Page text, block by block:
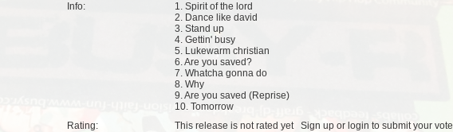
Info:
1. Spirit of the lord
2. Dance like david
3. Stand up
4. Gettin' busy
5. Lukewarm christian
6. Are you saved?
7. Whatcha gonna do
8. Why
9. Are you saved (Reprise)
10. Tomorrow
Rating:
This release is not rated yet Sign up or login to submit your vote